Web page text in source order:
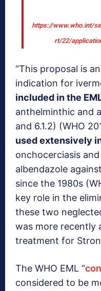
https://www.who.int/
rt/22/
“This proposal is
indication for
included in the
anthelminthic and
and 6.1.2) (WHO
used extensively
onchocerciasis
albendazole
since the 1980s
key role in the
these two
was more recently
treatment for
The WHO EML “
considered to be